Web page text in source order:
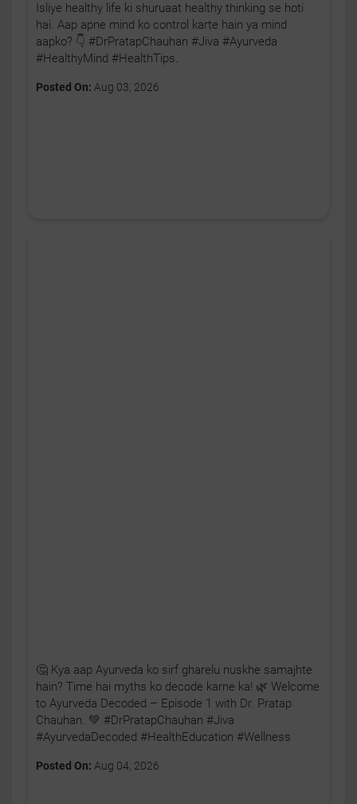
🤔 Kya aap Ayurveda ko sirf gharelu nuskhe samajhte
hain? Time hai myths ko decode karne ka! 🌿 Welcome
to Ayurveda Decoded – Episode 1 with Dr. Pratap
Chauhan. 💚 #DrPratapChauhan #Jiva
#AyurvedaDecoded #HealthEducation #Wellness
Posted On: Aug 04, 2026
Isliye healthy life ki shuruaat healthy thinking se hoti
hai. Aap apne mind ko control karte hain ya mind
aapko? 👇 #DrPratapChauhan #Jiva #Ayurveda
#HealthyMind #HealthTips.
Posted On: Aug 03, 2026